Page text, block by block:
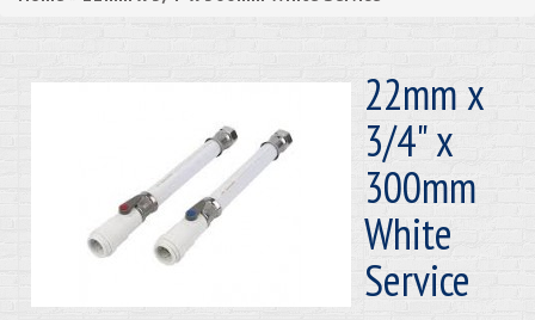
22mm x
3/4" x
300mm
White
Service